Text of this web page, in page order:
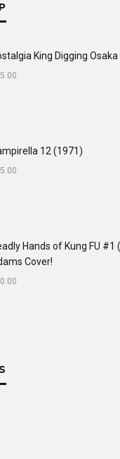
King Digging
12 (1971)
Hands of Kung FU #1
Cover!